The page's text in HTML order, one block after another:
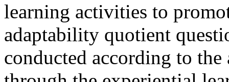
learning activities to
adaptability quotient
conducted according to